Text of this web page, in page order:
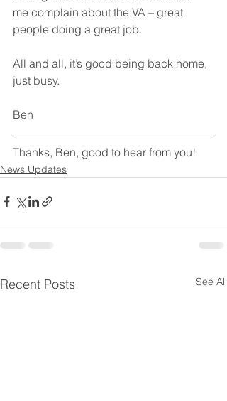
me complain about the VA – great
people doing a great job.
All and all, it’s good being back home,
just busy.
Ben
Thanks, Ben, good to hear from you!
News Updates
Recent Posts See All